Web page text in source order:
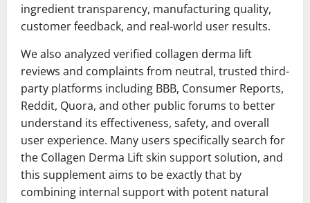
ingredient transparency, manufacturing quality,
customer feedback, and real-world user results.
We also analyzed verified collagen derma lift
reviews and complaints from neutral, trusted third-
party platforms including BBB, Consumer Reports,
Reddit, Quora, and other public forums to better
understand its effectiveness, safety, and overall
user experience. Many users specifically search for
the Collagen Derma Lift skin support solution, and
this supplement aims to be exactly that by
combining internal support with potent natural